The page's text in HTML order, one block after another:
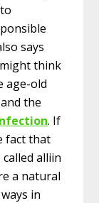
says
think
age-old
the
. If
fact that
alliin
a natural
in